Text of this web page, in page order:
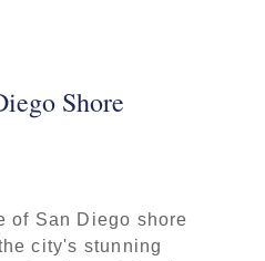
Shore
of San Diego shore
city's stunning